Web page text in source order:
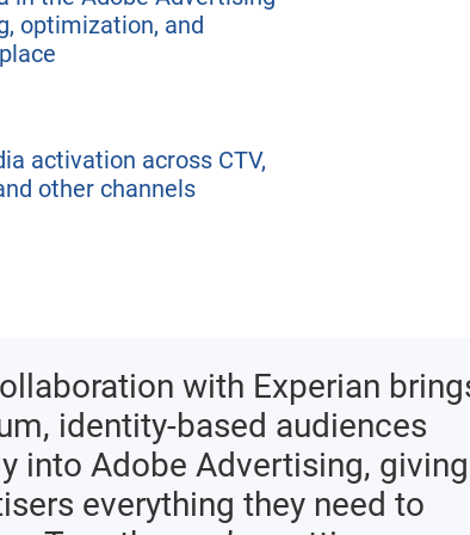
optimization, and
activation across CTV,
other channels
with Experian
identity-based audiences
into Adobe Advertising, giving
everything they need to